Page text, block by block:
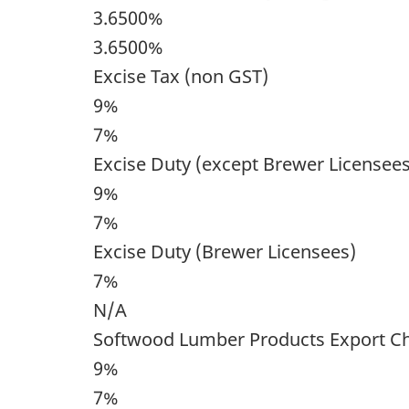
3.6500%
3.6500%
Excise Tax (non GST)
9%
7%
Excise Duty (except Brewer
9%
7%
Excise Duty (Brewer Licensees)
7%
N/A
Softwood Lumber Products Export
9%
7%